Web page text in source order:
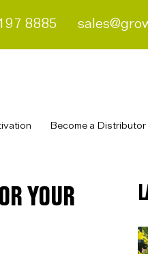
8885
Become a Distributor
YOUR